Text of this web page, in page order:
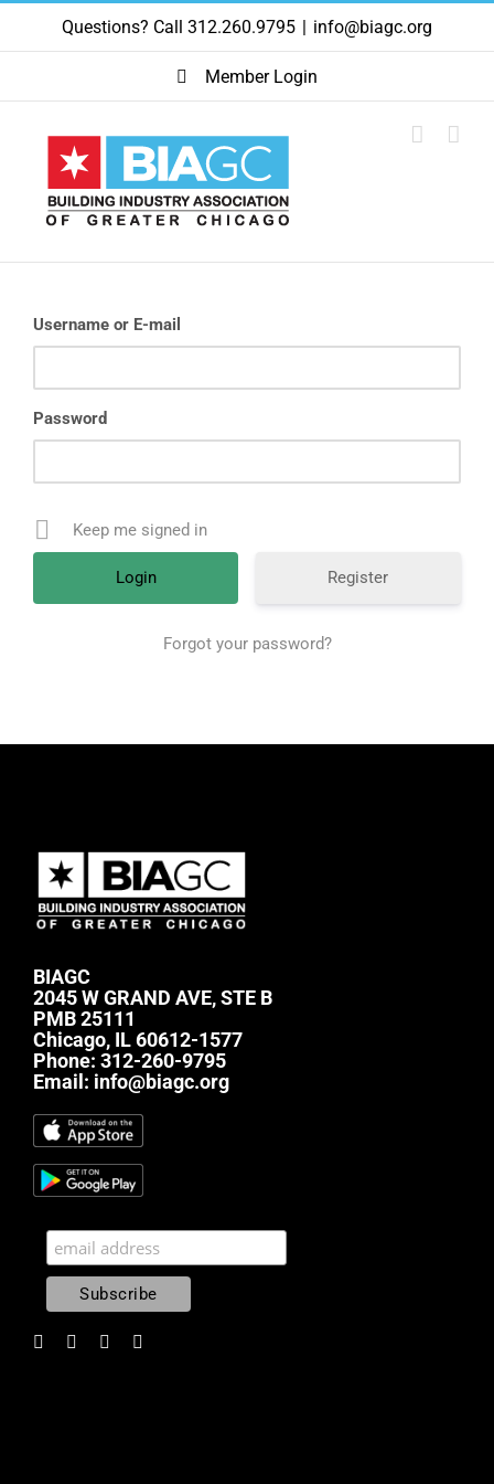
Skip
content
Questions? Call 312.260.9795 | info@biagc.org
Member Login
Username or E-mail
Password
Keep me signed in
Register
Forgot your password?
BIAGC
2045 W GRAND AVE, STE B
PMB 25111
Chicago, IL 60612-1577
Phone: 312-260-9795
Email: info@biagc.org